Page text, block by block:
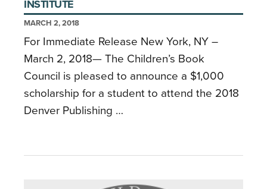
INSTITUTE
MARCH 2, 2018
For Immediate Release New York, NY –
March 2, 2018— The Children’s Book
Council is pleased to announce a $1,000
scholarship for a student to attend the 2018
Denver Publishing …